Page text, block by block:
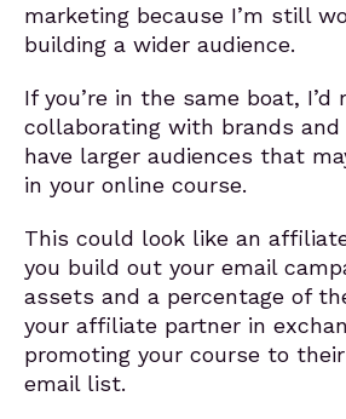
marketing because I’m still
building a wider audience.
If you’re in the same boat, I’d
collaborating with brands
have larger audiences that
in your online course.
This could look like an
you build out your email
assets and a percentage of
your affiliate partner in
promoting your course to
email list.